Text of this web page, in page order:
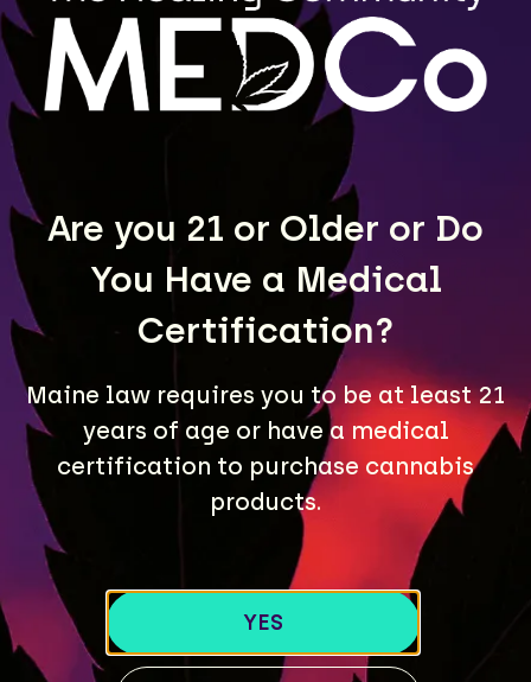
Are you 21 or Older or Do
You Have a Medical
Certification?
Maine law requires you to be at least 21
years of age or have a medical
certification to purchase cannabis
products.
YES
MEDCo fulfills wholesale orders for retailers
throughout Maine. Contact us to learn more.
LEARN MORE
A Maine community built on passion, expertise, and
unmatched craft cannabis products.
LOCATIONS
40 Lisbon St, Lewiston, ME 04240
741 Main St, Lewiston, ME 04240
189 Water St. Gardiner, ME 04345